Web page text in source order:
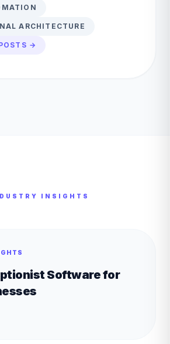
ARCHITECTURE
→
INSIGHTS
Software for